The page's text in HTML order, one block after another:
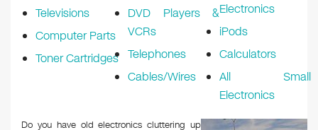
Televisions
Computer Parts
Toner Cartridges
DVD Players &
VCRs
Telephones
Cables/Wires
Electronics
iPods
Calculators
All Small
Electronics
Do you have old electronics cluttering up